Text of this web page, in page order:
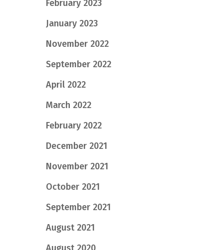
February 2023
January 2023
November 2022
September 2022
April 2022
March 2022
February 2022
December 2021
November 2021
October 2021
September 2021
August 2021